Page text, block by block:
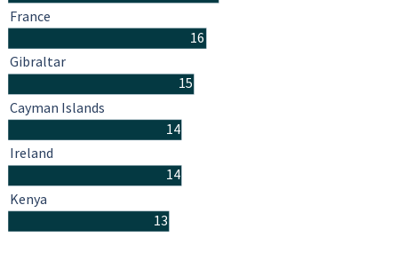
16
15
14
14
13
France
Gibraltar
Cayman Islands
Ireland
Kenya